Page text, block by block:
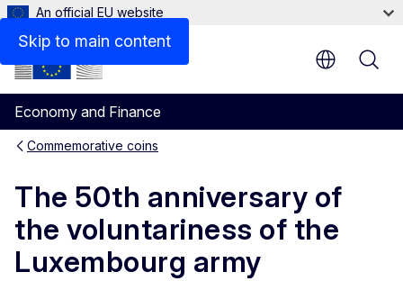
Skip to main content
An official EU website
Economy and Finance
Commemorative coins
The 50th anniversary of
the voluntariness of the
Luxembourg army